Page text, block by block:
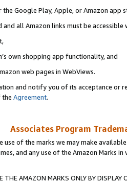
the Google Play, Apple, or Amazon app
all Amazon links must be accessible
own shopping app functionality, and
web pages in WebViews.
and notify you of its acceptance or
the Agreement.
Associates Program
use of the marks we may make
and any use of the Amazon Marks
THE AMAZON MARKS ONLY BY